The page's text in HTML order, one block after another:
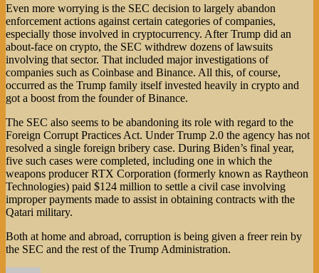
Even more worrying is the SEC decision to largely abandon
enforcement actions against certain categories of companies,
especially those involved in cryptocurrency. After Trump did an
about-face on crypto, the SEC withdrew dozens of lawsuits
involving that sector. That included major investigations of
companies such as Coinbase and Binance. All this, of course,
occurred as the Trump family itself invested heavily in crypto and
got a boost from the founder of Binance.
The SEC also seems to be abandoning its role with regard to the
Foreign Corrupt Practices Act. Under Trump 2.0 the agency has not
resolved a single foreign bribery case. During Biden’s final year,
five such cases were completed, including one in which the
weapons producer RTX Corporation (formerly known as Raytheon
Technologies) paid $124 million to settle a civil case involving
improper payments made to assist in obtaining contracts with the
Qatari military.
Both at home and abroad, corruption is being given a freer rein by
the SEC and the rest of the Trump Administration.